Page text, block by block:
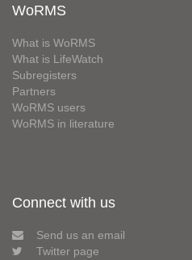
WoRMS
What is WoRMS
What is LifeWatch
Subregisters
Partners
WoRMS users
WoRMS in literature
Connect with us
Send us an email
Twitter page